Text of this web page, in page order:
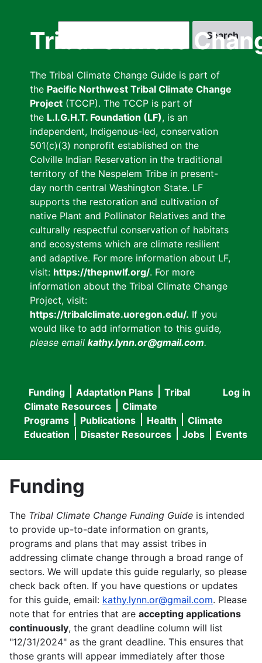
Tribal Climate
The Tribal Climate Change Guide is part of
the Pacific Northwest Tribal Climate Change
Project (TCCP). The TCCP is part of
the L.I.G.H.T. Foundation (LF), is an
independent, Indigenous-led, conservation
501(c)(3) nonprofit established on the
Colville Indian Reservation in the traditional
territory of the Nespelem Tribe in present-
day north central Washington State. LF
supports the restoration and cultivation of
native Plant and Pollinator Relatives and the
culturally respectful conservation of habitats
and ecosystems which are climate resilient
and adaptive. For more information about LF,
visit: https://thepnwlf.org/. For more
information about the Tribal Climate Change
Project, visit:
https://tribalclimate.uoregon.edu/. If you
would like to add information to this guide,
please email kathy.lynn.or@gmail.com.
User
menu
Log in
Main
navigation
Funding Adaptation Plans
Tribal
Climate Resources
Climate
Programs
Publications Health
Climate
Education
Disaster Resources Jobs Events
Funding
The Tribal Climate Change Funding Guide is intended
to provide up-to-date information on grants,
programs and plans that may assist tribes in
addressing climate change through a broad range of
sectors. We will update this guide regularly, so please
check back often. If you have questions or updates
for this guide, email: kathy.lynn.or@gmail.com. Please
note that for entries that are accepting applications
continuously, the grant deadline column will list
"12/31/2024" as the grant deadline. This ensures that
those grants will appear immediately after those